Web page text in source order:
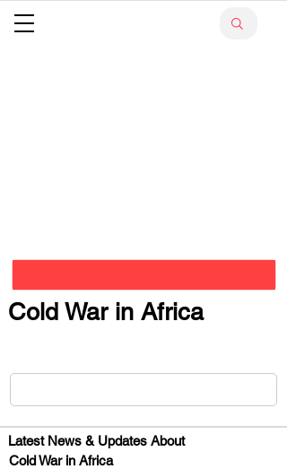
Cold War in Africa
Latest News & Updates About
Cold War in Africa